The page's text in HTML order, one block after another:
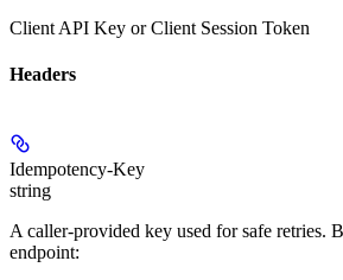
Client API Key or Client Session Token
Headers
Idempotency-Key
string
A caller-provided key used for safe retries.
endpoint: